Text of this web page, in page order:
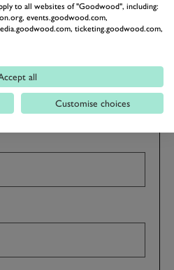
TO
ROAD &
newsletters that contain all the
stories and event information.
to all websites of "Goodwood", including:
events.goodwood.com,
ticketing.goodwood.com,
all
Customise choices